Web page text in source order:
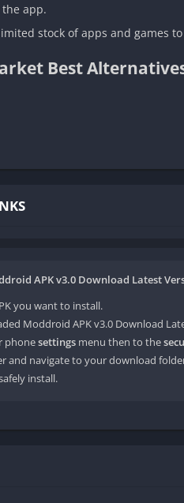
app.
stock of apps and games
Best
APK v3.0 Download Latest
you want to install.
Moddroid APK v3.0 Download
phonesettings menu then to the
and navigate to your download
install.